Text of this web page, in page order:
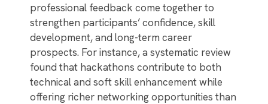
professional feedback come together to
strengthen participants’ confidence, skill
development, and long-term career
prospects. For instance, a systematic review
found that hackathons contribute to both
technical and soft skill enhancement while
offering richer networking opportunities than